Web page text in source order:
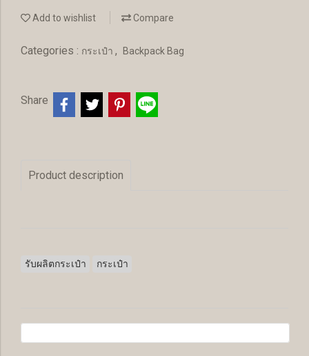
Add to wishlist Compare
Categories : กระเป๋า , Backpack Bag
Share
Product description
รับผลิตกระเป๋า กระเป๋า